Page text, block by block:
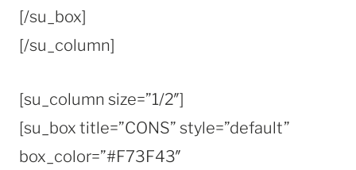
[/su_box]
[/su_column]
[su_column size=”1/2″]
[su_box title=”CONS” style=”default”
box_color=”#F73F43″